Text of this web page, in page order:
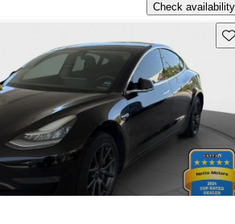
Check availability